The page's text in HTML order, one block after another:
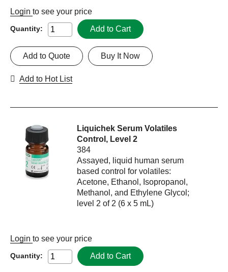
Login to see your price
Quantity: Add to Cart
Buy It Now
Add to Quote
Add to Hot List
Liquichek Serum Volatiles
Control, Level 2
384
Assayed, liquid human serum
based control for volatiles:
Acetone, Ethanol, Isopropanol,
Methanol, and Ethylene Glycol;
level 2 of 2 (6 x 5 mL)
Login to see your price
Quantity: Add to Cart